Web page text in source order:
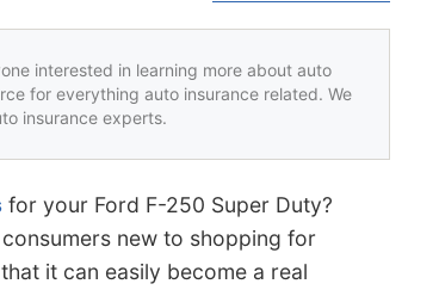
interested in learning more about auto
for everything auto insurance related. We
insurance experts.
for your Ford F-250 Super Duty?
new to shopping for
it can easily become a real